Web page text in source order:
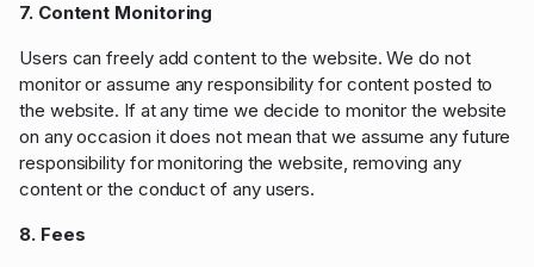
7. Content Monitoring
Users can freely add content to the website. We do not
monitor or assume any responsibility for content posted to
the website. If at any time we decide to monitor the website
on any occasion it does not mean that we assume any future
responsibility for monitoring the website, removing any
content or the conduct of any users.
8. Fees